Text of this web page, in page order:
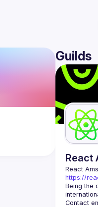
Guilds
React
React
https://
Being the
Contact